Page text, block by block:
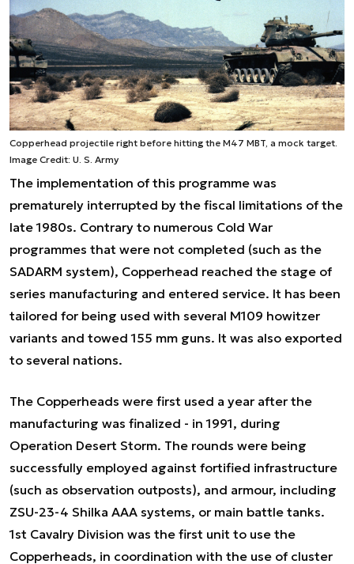
Copperhead projectile right before hitting the M47 MBT, a mock target.
Image Credit: U. S. Army
The implementation of this programme was
prematurely interrupted by the fiscal limitations of the
late 1980s. Contrary to numerous Cold War
programmes that were not completed (such as the
SADARM system), Copperhead reached the stage of
series manufacturing and entered service. It has been
tailored for being used with several M109 howitzer
variants and towed 155 mm guns. It was also exported
to several nations.
The Copperheads were first used a year after the
manufacturing was finalized - in 1991, during
Operation Desert Storm. The rounds were being
successfully employed against fortified infrastructure
(such as observation outposts), and armour, including
ZSU-23-4 Shilka AAA systems, or main battle tanks.
1st Cavalry Division was the first unit to use the
Copperheads, in coordination with the use of cluster